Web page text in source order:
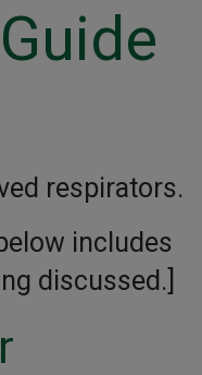
respirators.
includes
discussed.]